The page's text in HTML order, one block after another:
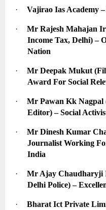
· Vajirao Ias Academy
·
Mr Rajesh Mahajan
Income Tax, Delhi) –
Nation
·
Mr Deepak Mukut
Award For Social
·
Mr Pawan Kk
Editor) – Social
·
Mr Dinesh Kumar
Journalist Working
India
·
Mr Ajay Chaudharyji
Delhi Police) –
·
Bharat Ict Private